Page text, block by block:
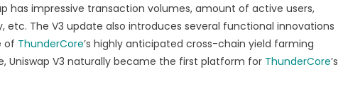
has impressive transaction volumes, amount of active users,
The V3 update also introduces several functional innovations
of ThunderCore’s highly anticipated cross-chain yield farming
Uniswap V3 naturally became the first platform for ThunderCore’s